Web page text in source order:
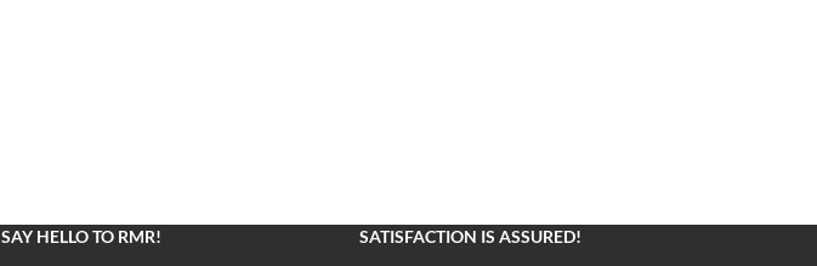
SAY HELLO TO RMR! SATISFACTION IS ASSURED!